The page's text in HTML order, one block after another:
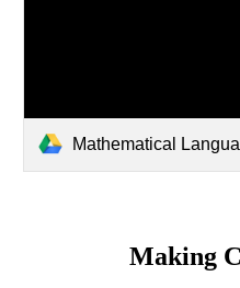
Mathematical Language
Making